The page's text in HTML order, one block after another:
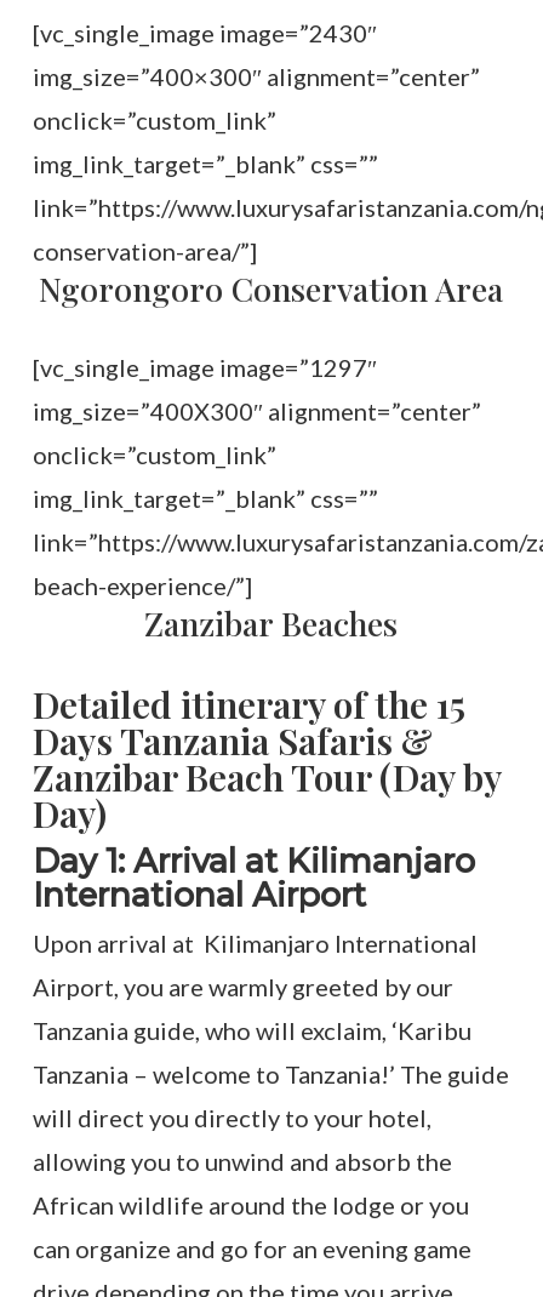
[vc_single_image image=”2430″
img_size=”400×300″ alignment=”center”
onclick=”custom_link”
img_link_target=”_blank” css=””
link=”https://www.luxurysafaristanzania.com/
conservation-area/”]
Ngorongoro Conservation Area
[vc_single_image image=”1297″
img_size=”400X300″ alignment=”center”
onclick=”custom_link”
img_link_target=”_blank” css=””
link=”https://www.luxurysafaristanzania.com/
beach-experience/”]
Zanzibar Beaches
Detailed itinerary of the 15
Days Tanzania Safaris &
Zanzibar Beach Tour (Day by
Day)
Day 1: Arrival at Kilimanjaro
International Airport
Upon arrival at Kilimanjaro International
Airport, you are warmly greeted by our
Tanzania guide, who will exclaim, ‘Karibu
Tanzania – welcome to Tanzania!’ The guide
will direct you directly to your hotel,
allowing you to unwind and absorb the
African wildlife around the lodge or you
can organize and go for an evening game